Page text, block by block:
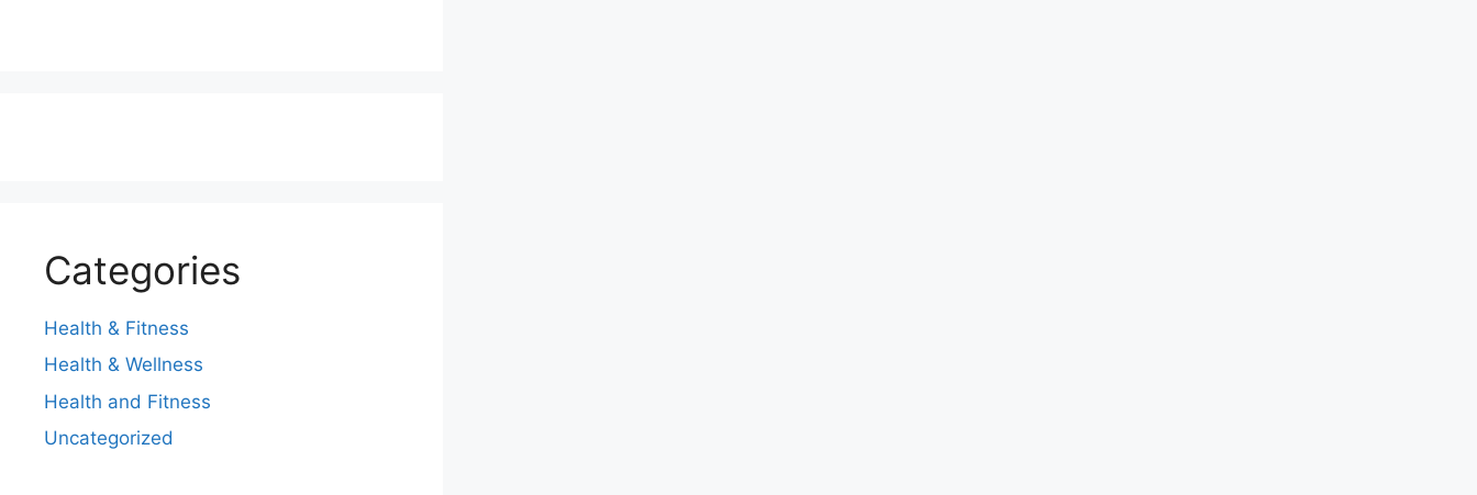
Categories
Health & Fitness
Health & Wellness
Health and Fitness
Uncategorized